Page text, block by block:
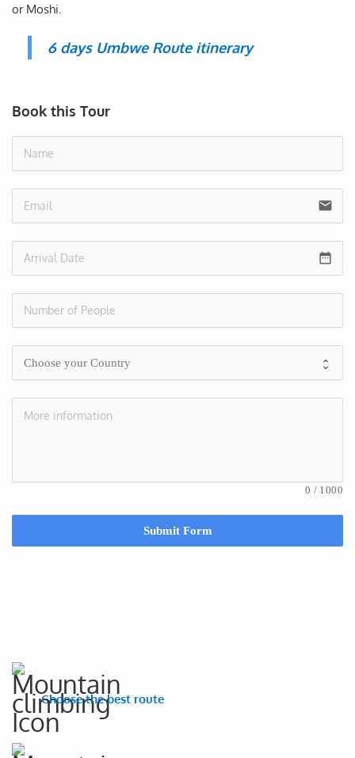
or Moshi.
6 days Umbwe Route itinerary
Book this Tour
email
date_range
0 / 1000
Submit Form
Choose the best route